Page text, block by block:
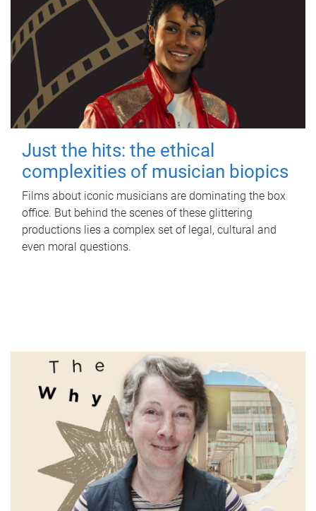
Just the hits: the ethical
complexities of musician biopics
Films about iconic musicians are dominating the box
office. But behind the scenes of these glittering
productions lies a complex set of legal, cultural and
even moral questions.